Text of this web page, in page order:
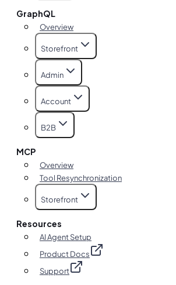
GraphQL
Overview
Storefront
Admin
Account
B2B
MCP
Overview
Tool Resynchronization
Storefront
Resources
AI Agent Setup
Product Docs
Support